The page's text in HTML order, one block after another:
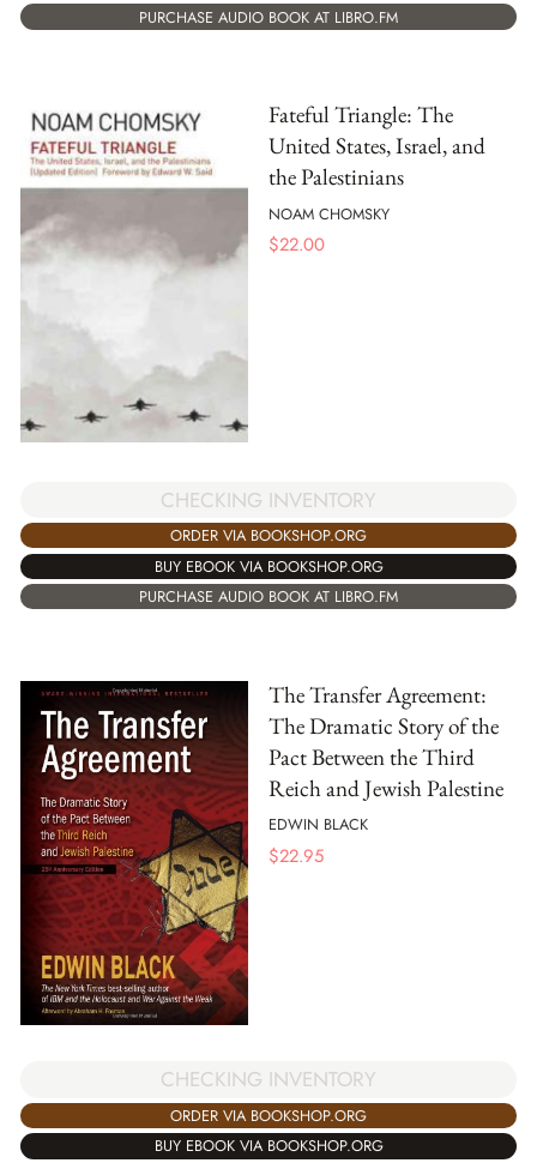
PURCHASE AUDIO BOOK AT LIBRO.FM
Fateful Triangle: The
United States, Israel, and
the Palestinians
NOAM CHOMSKY
$22.00
CHECKING INVENTORY
ORDER VIA BOOKSHOP.ORG
BUY EBOOK VIA BOOKSHOP.ORG
PURCHASE AUDIO BOOK AT LIBRO.FM
The Transfer Agreement:
The Dramatic Story of the
Pact Between the Third
Reich and Jewish Palestine
EDWIN BLACK
$22.95
CHECKING INVENTORY
ORDER VIA BOOKSHOP.ORG
BUY EBOOK VIA BOOKSHOP.ORG